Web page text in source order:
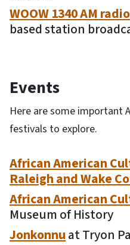
WOOW 1340 AM radio
based station
Events
Here are some important
festivals to explore.
African American
Raleigh and Wake
African American
Museum of History
Jonkonnuat Tryon